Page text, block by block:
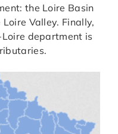
the Loire Basin
Valley. Finally,
department is